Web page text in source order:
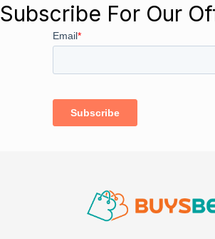
Subscribe For Our